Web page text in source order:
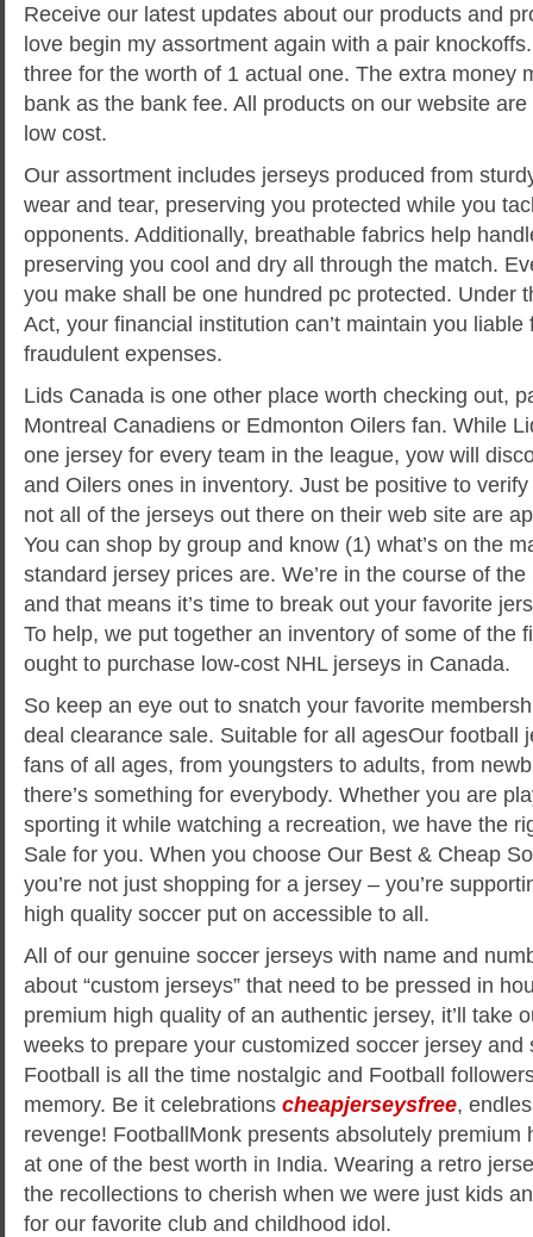
Receive our latest updates about our products and
love begin my assortment again with a pair
three for the worth of 1 actual one. The extra money
bank as the bank fee. All products on our website
low cost.
Our assortment includes jerseys produced from
wear and tear, preserving you protected while you
opponents. Additionally, breathable fabrics help
preserving you cool and dry all through the match.
you make shall be one hundred pc protected. Under
Act, your financial institution can’t maintain you
fraudulent expenses.
Lids Canada is one other place worth checking out,
Montreal Canadiens or Edmonton Oilers fan. While
one jersey for every team in the league, yow will
and Oilers ones in inventory. Just be positive to
not all of the jerseys out there on their web site are
You can shop by group and know (1) what’s on the
standard jersey prices are. We’re in the course of
and that means it’s time to break out your favorite
To help, we put together an inventory of some of the
ought to purchase low-cost NHL jerseys in Canada.
So keep an eye out to snatch your favorite
deal clearance sale. Suitable for all agesOur football
fans of all ages, from youngsters to adults, from
there’s something for everybody. Whether you are
sporting it while watching a recreation, we have the
Sale for you. When you choose Our Best & Cheap
you’re not just shopping for a jersey – you’re
high quality soccer put on accessible to all.
All of our genuine soccer jerseys with name and
about “custom jerseys” that need to be pressed in
premium high quality of an authentic jersey, it’ll take
weeks to prepare your customized soccer jersey and
Football is all the time nostalgic and Football
memory. Be it celebrations cheapjerseysfree,
revenge! FootballMonk presents absolutely premium
at one of the best worth in India. Wearing a retro
the recollections to cherish when we were just kids
for our favorite club and childhood idol.